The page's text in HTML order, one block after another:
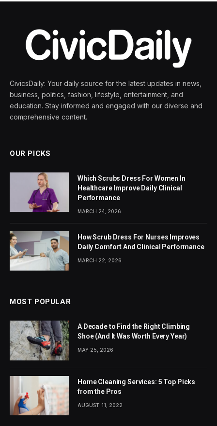
CivicsDaily: Your daily source for the latest updates in news,
business, politics, fashion, lifestyle, entertainment, and
education. Stay informed and engaged with our diverse and
comprehensive content.
OUR PICKS
Which Scrubs Dress For Women In
Healthcare Improve Daily Clinical
Performance
MARCH 24, 2026
How Scrub Dress For Nurses Improves
Daily Comfort And Clinical Performance
MARCH 22, 2026
MOST POPULAR
A Decade to Find the Right Climbing
Shoe (And It Was Worth Every Year)
MAY 25, 2026
Home Cleaning Services: 5 Top Picks
from the Pros
AUGUST 11, 2022